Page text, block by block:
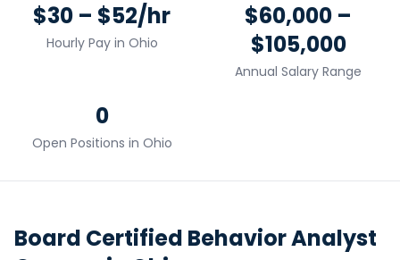
$30 – $52/hr
Hourly Pay in Ohio
$60,000 –
$105,000
Annual Salary Range
0
Open Positions in Ohio
Board Certified Behavior Analyst